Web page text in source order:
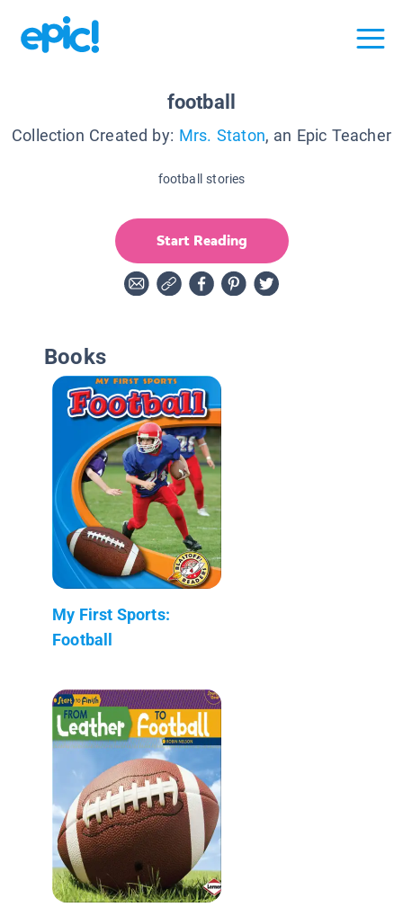
football
Collection Created by: Mrs. Staton, an Epic Teacher
football stories
Start Reading
Books
My First Sports:
Football